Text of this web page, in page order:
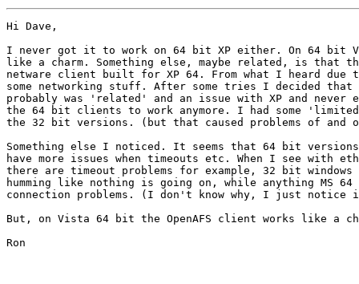
Hi Dave,
I never got it to work on 64 bit XP either. On 64 bit
like a charm. Something else, maybe related, is that
netware client built for XP 64. From what I heard due
some networking stuff. After some tries I decided that
probably was 'related' and an issue with XP and
the 64 bit clients to work anymore. I had some
the 32 bit versions. (but that caused problems of and
Something else I noticed. It seems that 64 bit
have more issues when timeouts etc. When I see with
there are timeout problems for example, 32 bit windows
humming like nothing is going on, while anything MS
connection problems. (I don't know why, I just notice
But, on Vista 64 bit the OpenAFS client works like a
Ron